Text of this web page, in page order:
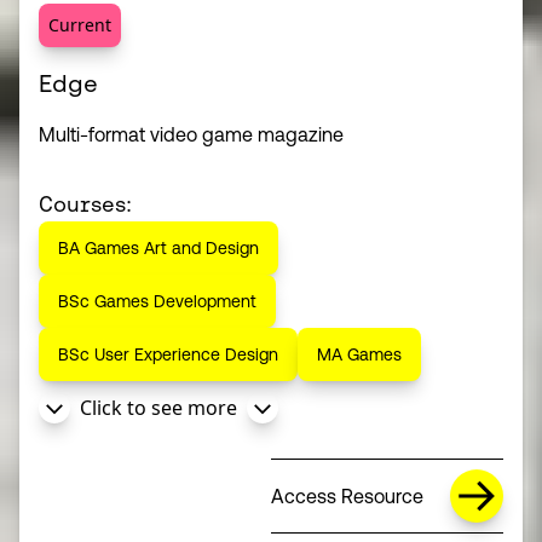
Current
Edge
Multi-format video game magazine
Courses:
BA Games Art and Design
BSc Games Development
BSc User Experience Design MA Games
Click to see more
Access Resource